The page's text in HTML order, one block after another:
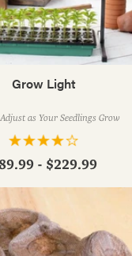
Grow Light
as Your Seedlings Grow
- $229.99